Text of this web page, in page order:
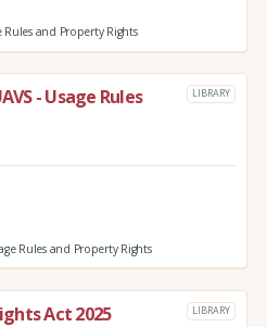
Rules and Property Rights
- Usage Rules
LIBRARY
Rules and Property Rights
Act 2025 LIBRARY